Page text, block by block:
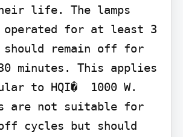
life. The lamps
operated for at least 3
should remain off for
minutes. This applies
to HQI�  1000 W.
are not suitable for
cycles but should